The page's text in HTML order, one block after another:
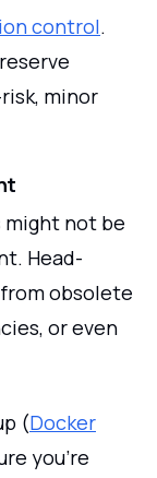
control.
minor
might not be
Head-
obsolete
or even
(Docker
you're